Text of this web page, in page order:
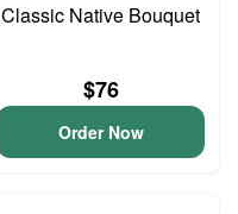
Classic Native Bouquet
$76
Order Now